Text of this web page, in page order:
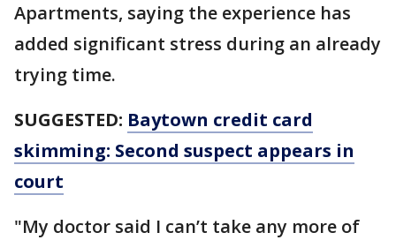
Apartments, saying the experience has
added significant stress during an already
trying time.
SUGGESTED: Baytown credit card
skimming: Second suspect appears in
court
"My doctor said I can’t take any more of